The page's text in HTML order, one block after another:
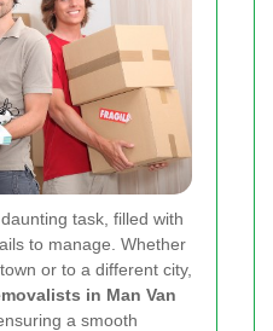
task, filled with
to manage. Whether
or to a different city,
in Man Van
a smooth